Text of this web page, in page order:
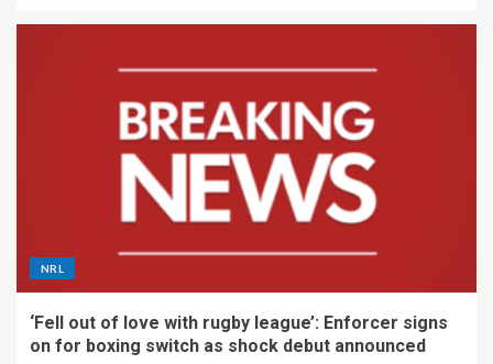
NRL
‘Fell out of love with rugby league’: Enforcer signs
on for boxing switch as shock debut announced